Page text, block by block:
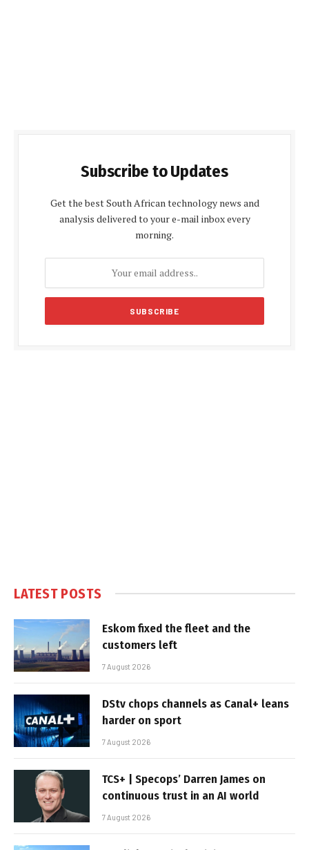
Subscribe to Updates
Get the best South African technology news and
analysis delivered to your e-mail inbox every
morning.
LATEST POSTS
Eskom fixed the fleet and the
customers left
7 August 2026
DStv chops channels as Canal+ leans
harder on sport
7 August 2026
TCS+ | Specops’ Darren James on
continuous trust in an AI world
7 August 2026